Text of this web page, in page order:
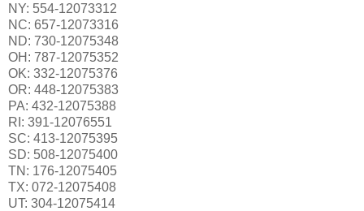
NY: 554-12073312
NC: 657-12073316
ND: 730-12075348
OH: 787-12075352
OK: 332-12075376
OR: 448-12075383
PA: 432-12075388
RI: 391-12076551
SC: 413-12075395
SD: 508-12075400
TN: 176-12075405
TX: 072-12075408
UT: 304-12075414